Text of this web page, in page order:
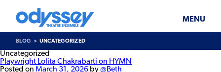
content
Theatre
Ensemble
MENU
SUPPORT & JOIN
ABOUT US
BLOG UNCATEGORIZED
Uncategorized
Playwright Lolita Chakrabarti on HYMN
Posted on March 31, 2026 by@Beth